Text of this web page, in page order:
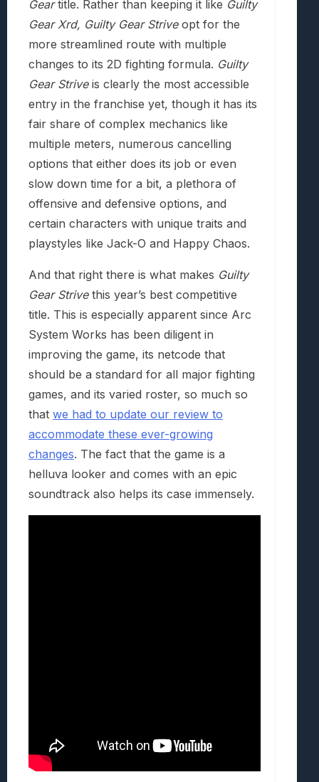
Geartitle. Rather than keeping it like Guilty
Gear Xrd, Guilty Gear Striveopt for the
more streamlined route with multiple
changes to its 2D fighting formula. Guilty
Gear Striveis clearly the most accessible
entry in the franchise yet, though it has its
fair share of complex mechanics like
multiple meters, numerous cancelling
options that either does its job or even
slow down time for a bit, a plethora of
offensive and defensive options, and
certain characters with unique traits and
playstyles like Jack-O and Happy Chaos.
And that right there is what makes Guilty
Gear Strivethis year’s best competitive
title. This is especially apparent since Arc
System Works has been diligent in
improving the game, its netcode that
should be a standard for all major fighting
games, and its varied roster, so much so
that we had to update our review to
accommodate these ever-growing
changes. The fact that the game is a
helluva looker and comes with an epic
soundtrack also helps its case immensely.